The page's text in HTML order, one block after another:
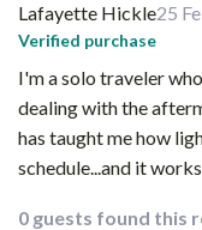
Lafayette Hickle25
Verified purchase
I'm a solo traveler
dealing with the
has taught me how
schedule...and it
0 guests found this